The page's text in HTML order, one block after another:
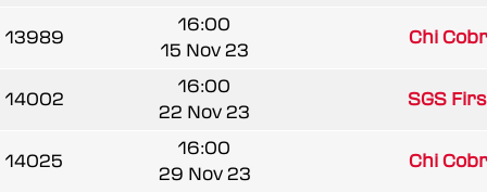
13989
16:00
15 Nov 23
Chi
14002
16:00
22 Nov 23
SGS
14025
16:00
29 Nov 23
Chi